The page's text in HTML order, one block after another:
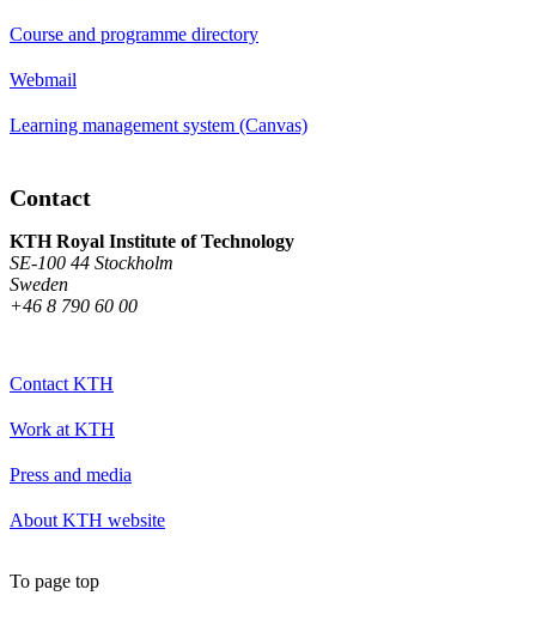
Course and programme directory
Webmail
Learning management system (Canvas)
Contact
KTH Royal Institute of Technology
SE-100 44 Stockholm
Sweden
+46 8 790 60 00
Contact KTH
Work at KTH
Press and media
About KTH website
To page top